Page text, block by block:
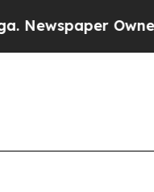
Owner Calls